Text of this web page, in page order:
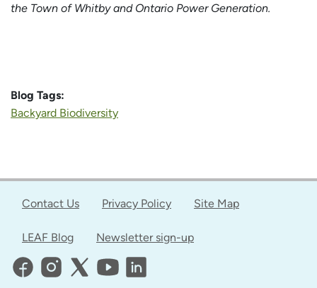
the Town of Whitby and Ontario Power Generation.
Blog Tags:
Backyard Biodiversity
Contact Us Privacy Policy Site Map
LEAF Blog Newsletter sign-up